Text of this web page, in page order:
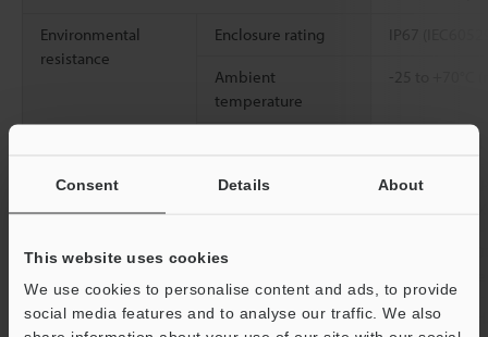
Consent Details About
This website uses cookies
We use cookies to personalise content and ads, to provide
social media features and to analyse our traffic. We also
Environmental
resistance
Enclosure rating IP67
Ambient
temperature
-25 to +70°C
Vibration resistance
10 to 500 Hz;
Shock resistance
Material
Detecting